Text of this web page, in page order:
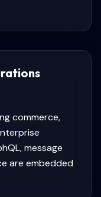
commerce,
message
are embedded